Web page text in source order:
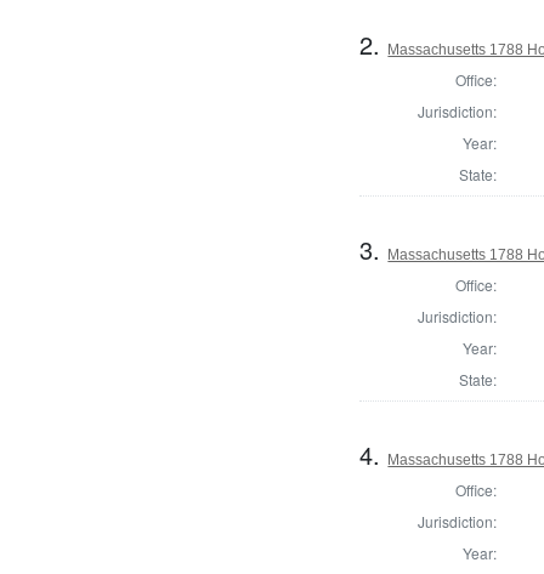
2. Massachusetts 1788
Office:
Jurisdiction:
Year:
State:
3. Massachusetts 1788
Office:
Jurisdiction:
Year:
State:
4. Massachusetts 1788
Office:
Jurisdiction:
Year: